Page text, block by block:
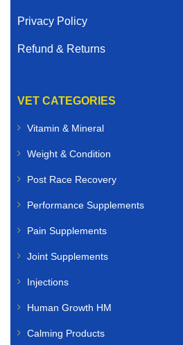
Privacy Policy
Refund & Returns
VET CATEGORIES
Vitamin & Mineral
Weight & Condition
Post Race Recovery
Performance Supplements
Pain Supplements
Joint Supplements
Injections
Human Growth HM
Calming Products